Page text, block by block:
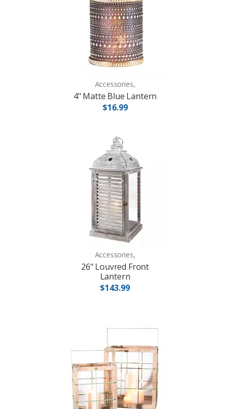
Accessories,
4" Matte Blue Lantern
$16.99
Accessories,
26" Louvred Front
Lantern
$143.99